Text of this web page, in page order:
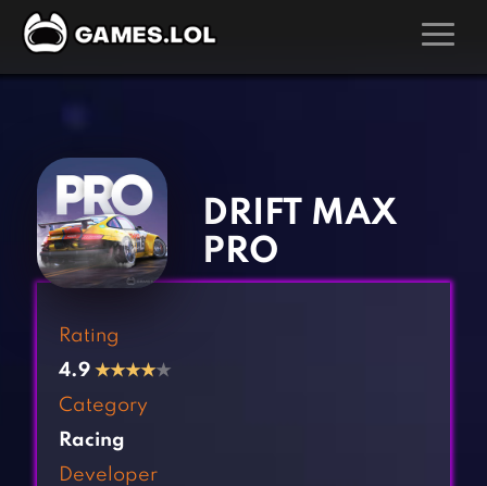
Action Games
Adventure Games
Arcade Games
Board Games
Casual Games
Clicker Games
Cooking Games
Kids Games
Multiplayer Games
Pool Games
DRIFT MAX
PRO
Rating
4.9 ★★★★★
Category
Racing
Developer
‹